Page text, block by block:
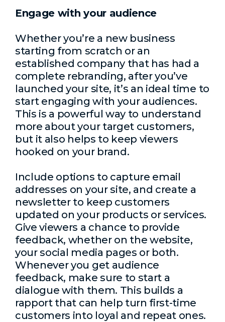
Engage with your audience
Whether you’re a new business
starting from scratch or an
established company that has had a
complete rebranding, after you’ve
launched your site, it’s an ideal time to
start engaging with your audiences.
This is a powerful way to understand
more about your target customers,
but it also helps to keep viewers
hooked on your brand.
Include options to capture email
addresses on your site, and create a
newsletter to keep customers
updated on your products or services.
Give viewers a chance to provide
feedback, whether on the website,
your social media pages or both.
Whenever you get audience
feedback, make sure to start a
dialogue with them. This builds a
rapport that can help turn first-time
customers into loyal and repeat ones.